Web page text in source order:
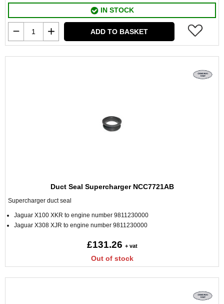
IN STOCK
ADD TO BASKET
Duct Seal Supercharger NCC7721AB
Supercharger duct seal
Jaguar X100 XKR to engine number 9811230000
Jaguar X308 XJR to engine number 9811230000
£131.26 + vat
Out of stock